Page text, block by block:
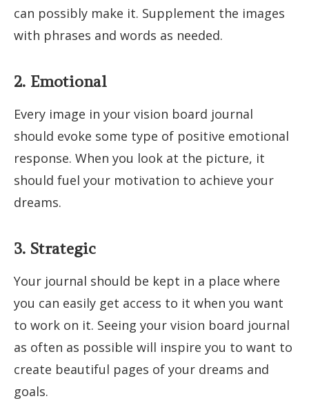
can possibly make it. Supplement the images
with phrases and words as needed.
2. Emotional
Every image in your vision board journal
should evoke some type of positive emotional
response. When you look at the picture, it
should fuel your motivation to achieve your
dreams.
3. Strategic
Your journal should be kept in a place where
you can easily get access to it when you want
to work on it. Seeing your vision board journal
as often as possible will inspire you to want to
create beautiful pages of your dreams and
goals.